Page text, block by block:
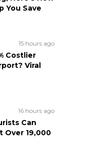
You Save
15 hours ago
Costlier
Viral
16 hours ago
Can
Over 19,000